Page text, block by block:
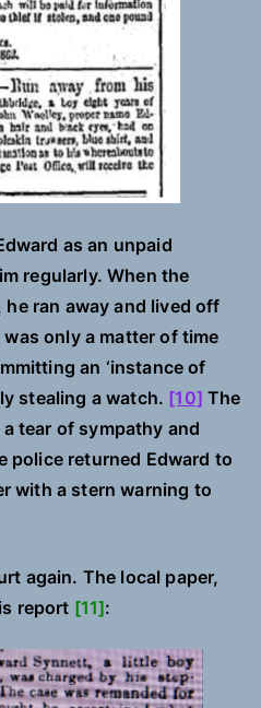
as an unpaid
regularly. When the
ran away and lived off
only a matter of time
an ‘instance of
stealing a watch. [10] The
tear of sympathy and
police returned Edward to
with a stern warning to
again. The local paper,
report [11]: